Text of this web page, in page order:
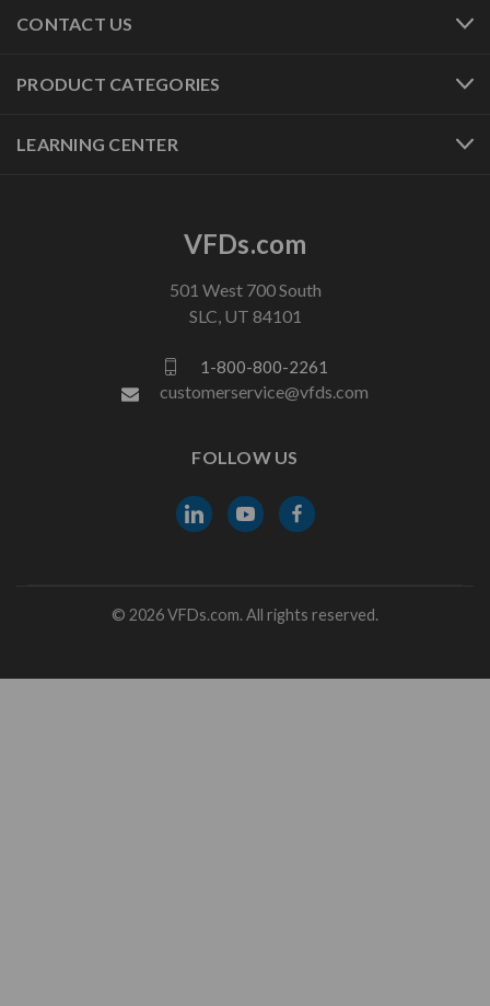
CONTACT US
PRODUCT CATEGORIES
LEARNING CENTER
VFDs.com
501 West 700 South
SLC, UT 84101
1-800-800-2261
customerservice@vfds.com
FOLLOW US
© 2026 VFDs.com. All rights reserved.